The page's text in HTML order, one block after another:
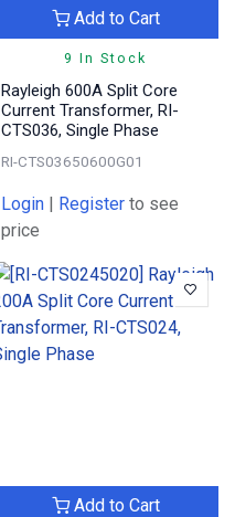
9 In Stock
Add to Cart
Rayleigh 600A Split Core
Current Transformer, RI-
CTS036, Single Phase
RI-CTS03650600G01
Login | Register to see
price
Add to Cart